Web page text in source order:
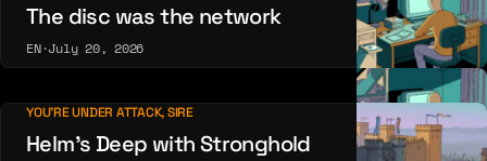
The disc was the network
EN·July 20, 2026
YOU'RE UNDER ATTACK, SIRE
Helm’s Deep with Stronghold